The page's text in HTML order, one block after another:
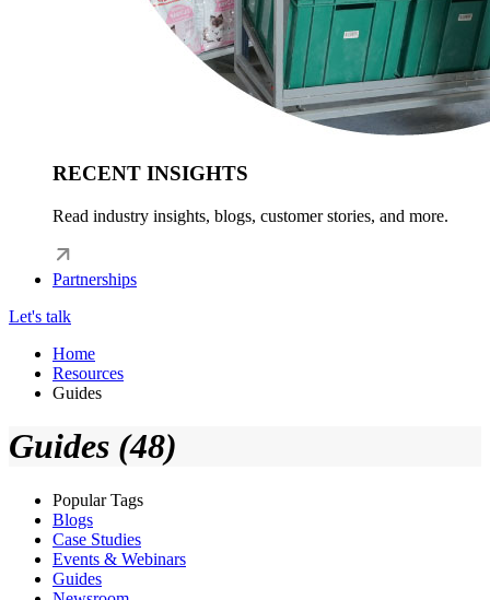
RECENT INSIGHTS
Read industry insights, blogs, customer stories, and more.
Partnerships
Let's talk
Home
Resources
Guides
Guides (48)
Popular Tags
Blogs
Case Studies
Events & Webinars
Guides